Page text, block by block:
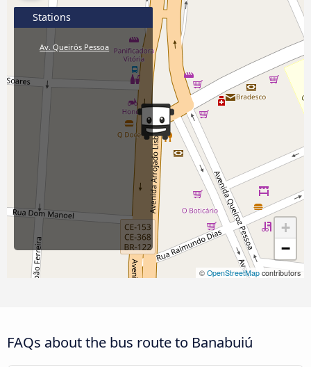
+
−
© OpenStreetMap contributors
Stations
Av. Queirós Pessoa
FAQs about the bus route to Banabuiú